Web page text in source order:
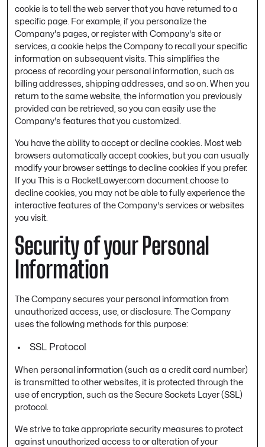
cookie is to tell the web server that you have returned to a
specific page. For example, if you personalize the
Company's pages, or register with Company's site or
services, a cookie helps the Company to recall your specific
information on subsequent visits. This simplifies the
process of recording your personal information, such as
billing addresses, shipping addresses, and so on. When you
return to the same website, the information you previously
provided can be retrieved, so you can easily use the
Company's features that you customized.
You have the ability to accept or decline cookies. Most web
browsers automatically accept cookies, but you can usually
modify your browser settings to decline cookies if you prefer.
If you This is a RocketLawyer.com document.choose to
decline cookies, you may not be able to fully experience the
interactive features of the Company's services or websites
you visit.
Security of your Personal
Information
The Company secures your personal information from
unauthorized access, use, or disclosure. The Company
uses the following methods for this purpose:
SSL Protocol
When personal information (such as a credit card number)
is transmitted to other websites, it is protected through the
use of encryption, such as the Secure Sockets Layer (SSL)
protocol.
We strive to take appropriate security measures to protect
against unauthorized access to or alteration of your